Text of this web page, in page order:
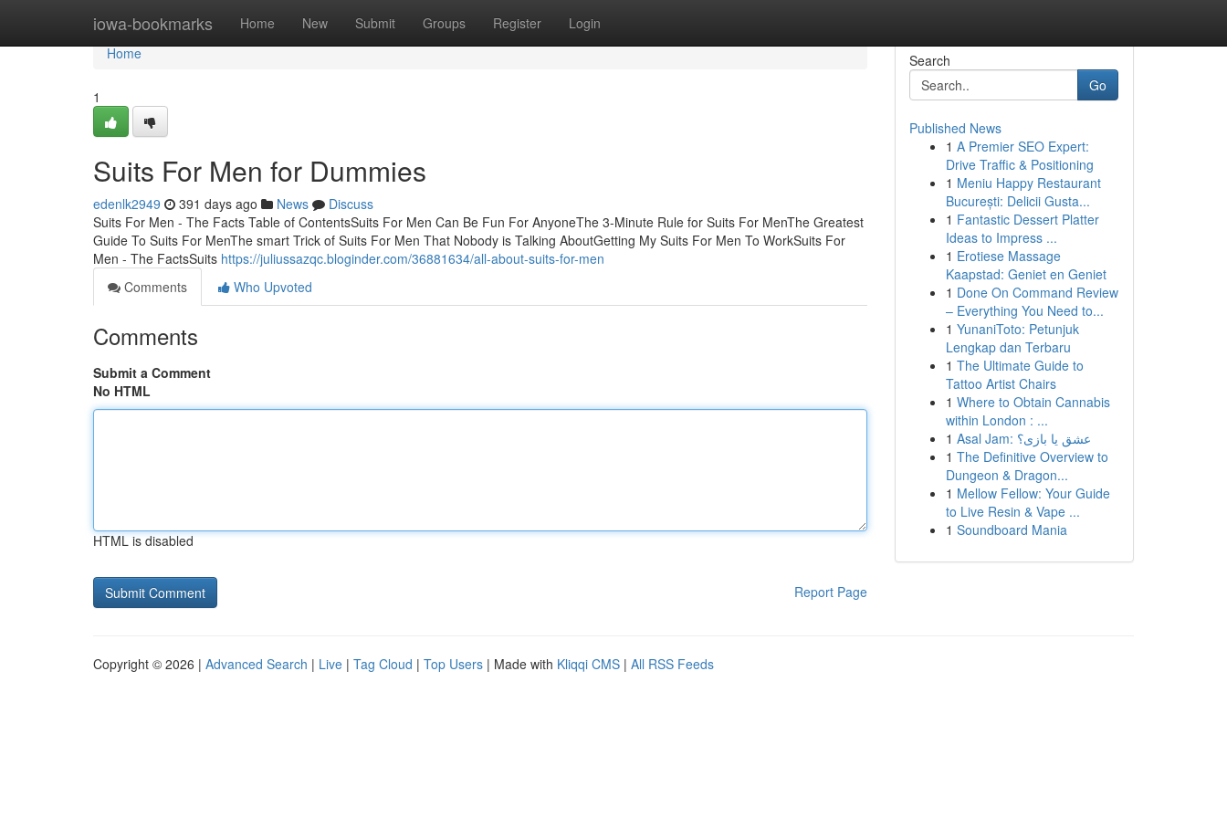
iowa-bookmarks Home New Submit Groups Register Login
Home
Home
1
Suits For Men for Dummies
edenlk2949 391 days ago News
Discuss
Suits For Men - The Facts Table of ContentsSuits For Men Can Be Fun For AnyoneThe 3-Minute Rule for Suits For MenThe Greatest
Guide To Suits For MenThe smart Trick of Suits For Men That Nobody is Talking AboutGetting My Suits For Men To WorkSuits For
Men - The FactsSuits https://juliussazqc.bloginder.com/36881634/all-about-suits-for-men
Comments
Who Upvoted
Comments
Submit a Comment
No HTML
HTML is disabled
Report Page
Search
Go
Published News
1 A Premier SEO Expert:
Drive Traffic & Positioning
1 Meniu Happy Restaurant
București: Delicii Gusta...
1 Fantastic Dessert Platter
Ideas to Impress ...
1 Erotiese Massage
Kaapstad: Geniet en Geniet
1 Done On Command Review
– Everything You Need to...
1 YunaniToto: Petunjuk
Lengkap dan Terbaru
1 The Ultimate Guide to
Tattoo Artist Chairs
1 Where to Obtain Cannabis
within London : ...
1
Asal Jam: عشق یا بازی؟
1 The Definitive Overview to
Dungeon & Dragon...
1 Mellow Fellow: Your Guide
to Live Resin & Vape ...
1 Soundboard Mania
Copyright © 2026 | Advanced Search | Live | Tag Cloud | Top Users | Made with Kliqqi CMS | All RSS Feeds